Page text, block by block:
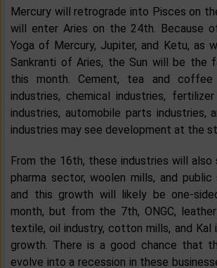
Mercury will retrograde into Pisces on
will enter Aries on the 24th. Because
Yoga of Mercury, Jupiter, and Ketu, as
Sankranti of Aries, the Sun will be the
this month. Cement, tea and coffee
industries, chemical industries,
industries, automobile parts industries,
industries may see development at the
From the 16th, these industries will
pharma sector, woolen mills, and
and this growth will likely be one-
month, but from the 7th, ONGC,
textile, oil industry, cotton mills, and Kal
growth. There is a good chance that
evolve into a recession in these